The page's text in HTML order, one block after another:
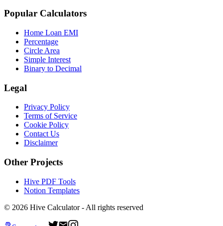
Popular Calculators
Home Loan EMI
Percentage
Circle Area
Simple Interest
Binary to Decimal
Legal
Privacy Policy
Terms of Service
Cookie Policy
Contact Us
Disclaimer
Other Projects
Hive PDF Tools
Notion Templates
© 2026 Hive Calculator - All rights reserved